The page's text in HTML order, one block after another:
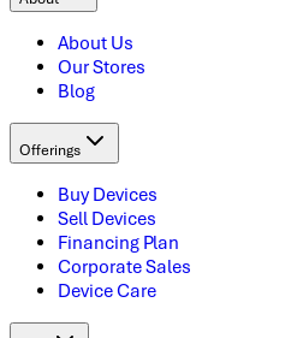
About Us
Our Stores
Blog
Offerings
Buy Devices
Sell Devices
Financing Plan
Corporate Sales
Device Care